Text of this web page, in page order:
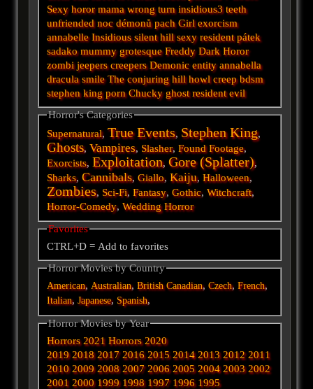
Sexy horor mama wrong turn insidious3 teeth
unfriended noc démonů pach Girl exorcism
annabelle Insidious silent hill sexy resident pátek
sadakomummy grotesque Freddy Dark Horor
zombi jeepers creepers Demonic entity annabella
dracula smile The conjuring hill howl creep bdsm
stephen king porn Chucky ghost resident evil
Horror's Categories
Supernatural,True Events, Stephen King,
Ghosts,Vampires, Slasher,Found Footage,
Exorcists, Exploitation,Gore (Splatter),
Sharks,Cannibals,Giallo,Kaiju,Halloween,
Zombies, Sci-Fi,Fantasy,Gothic,Witchcraft,
Horror-Comedy,Wedding Horror
Favorites
CTRL+D = Add to favorites
Horror Movies by Country
American,Australian,British Canadian,Czech,French,
Italian,Japanese, Spanish,
Horror Movies by Year
Horrors 2021 Horrors 2020
2019 2018 2017 2016 2015 2014 2013 2012 2011
2010 2009 2008 2007 2006 2005 2004 2003 2002
2001 2000 1999 1998 1997 1996 1995